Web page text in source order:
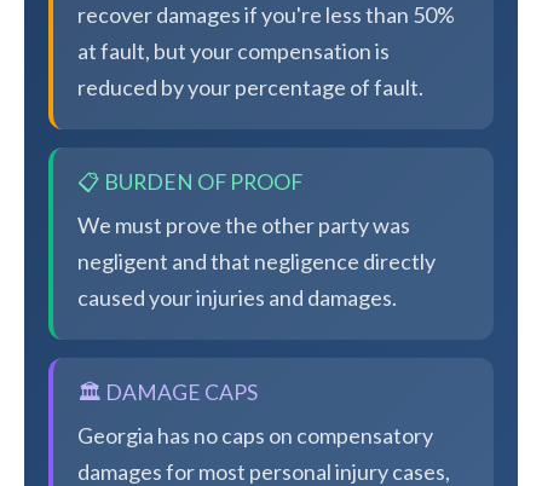
recover damages if you're less than 50%
at fault, but your compensation is
reduced by your percentage of fault.
📋 BURDEN OF PROOF
We must prove the other party was
negligent and that negligence directly
caused your injuries and damages.
🏛️ DAMAGE CAPS
Georgia has no caps on compensatory
damages for most personal injury cases,